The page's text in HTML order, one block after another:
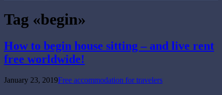
Tag «begin»
How to begin house sitting – and live rent
free worldwide!
January 23, 2019Free accommodation for travelers